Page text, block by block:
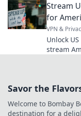
Stream
for
VPN &
Unlock
stream
Savor the
Welcome to Bombay
destination for a